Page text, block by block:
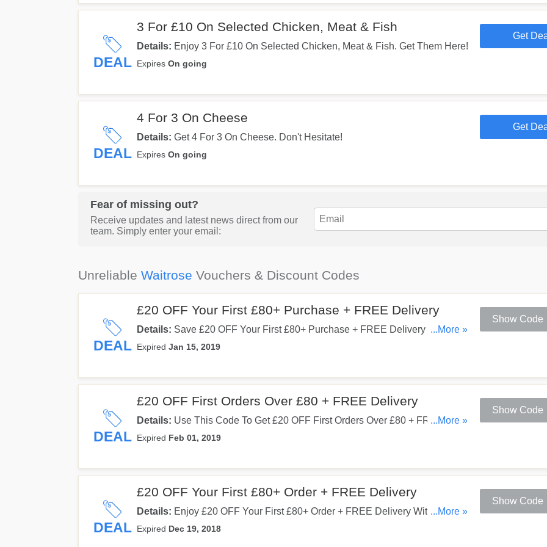
DEAL
3 For £10 On Selected Chicken, Meat & Fish
Details: Enjoy 3 For £10 On Selected Chicken, Meat & Fish. Get Them Here!
Expires On going
Get
DEAL
4 For 3 On Cheese
Details: Get 4 For 3 On Cheese. Don't Hesitate!
Expires On going
Get
Fear of missing out?
Receive updates and latest news direct from our
team. Simply enter your email:
Unreliable Waitrose Vouchers & Discount Codes
DEAL
£20 OFF Your First £80+ Purchase + FREE Delivery
Details: Save £20 OFF Your First £80+ Purchase + FREE Delivery When
You Enter This Code. Use It Now!
...More »
Expired Jan 15, 2019
Show Code
DEAL
£20 OFF First Orders Over £80 + FREE Delivery
Details: Use This Code To Get £20 OFF First Orders Over £80 + FREE
Delivery. Don't Hesitate!
...More »
Expired Feb 01, 2019
Show Code
DEAL
£20 OFF Your First £80+ Order + FREE Delivery
Details: Enjoy £20 OFF Your First £80+ Order + FREE Delivery With This
Code. Use It At Checkout!
...More »
Expired Dec 19, 2018
Show Code